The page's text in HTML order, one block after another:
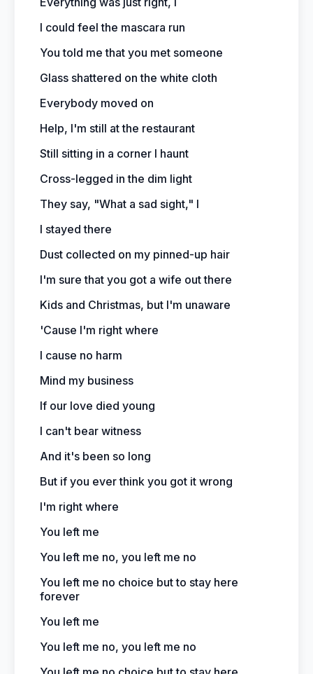
I could feel the mascara run
You told me that you met someone
Glass shattered on the white cloth
Everybody moved on
Help, I'm still at the restaurant
Still sitting in a corner I haunt
Cross-legged in the dim light
They say, "What a sad sight," I
I stayed there
Dust collected on my pinned-up hair
I'm sure that you got a wife out there
Kids and Christmas, but I'm unaware
'Cause I'm right where
I cause no harm
Mind my business
If our love died young
I can't bear witness
And it's been so long
But if you ever think you got it wrong
I'm right where
You left me
You left me no, you left me no
You left me no choice but to stay here
forever
You left me
You left me no, you left me no